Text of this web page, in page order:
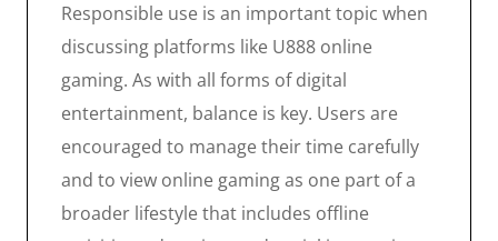
Responsible use is an important topic when
discussing platforms like U888 online
gaming. As with all forms of digital
entertainment, balance is key. Users are
encouraged to manage their time carefully
and to view online gaming as one part of a
broader lifestyle that includes offline